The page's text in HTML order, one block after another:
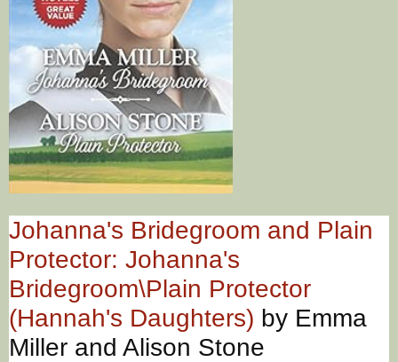
Johanna's Bridegroom and Plain
Protector: Johanna's
Bridegroom\Plain Protector
(Hannah's Daughters) by Emma
Miller and Alison Stone